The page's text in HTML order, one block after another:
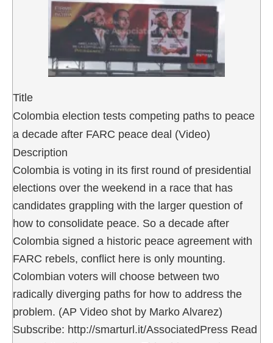
Title
Colombia election tests competing paths to peace
a decade after FARC peace deal (Video)
Description
Colombia is voting in its first round of presidential
elections over the weekend in a race that has
candidates grappling with the larger question of
how to consolidate peace. So a decade after
Colombia signed a historic peace agreement with
FARC rebels, conflict here is only mounting.
Colombian voters will choose between two
radically diverging paths for how to address the
problem. (AP Video shot by Marko Alvarez)
Subscribe: http://smarturl.it/AssociatedPress Read